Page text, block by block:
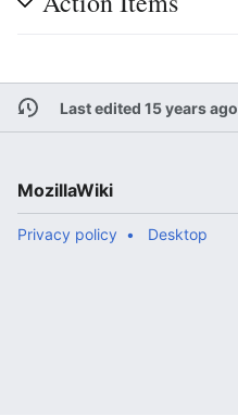
Last edited 15 years ago
MozillaWiki
Privacy policy Desktop